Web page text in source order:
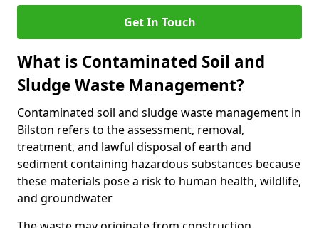
Get In Touch
What is Contaminated Soil and
Sludge Waste Management?
Contaminated soil and sludge waste management in
Bilston refers to the assessment, removal,
treatment, and lawful disposal of earth and
sediment containing hazardous substances because
these materials pose a risk to human health, wildlife,
and groundwater